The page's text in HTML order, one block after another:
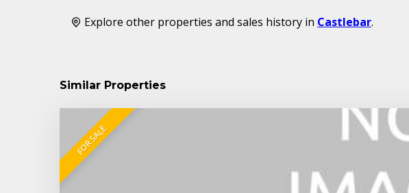
Explore other properties and sales history in Castlebar.
Similar Properties
FOR SALE